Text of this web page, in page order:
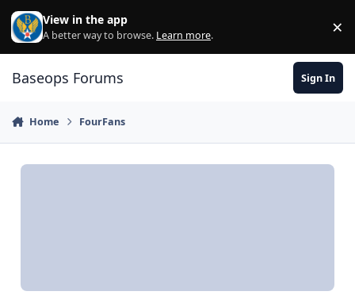
Skip to content
View in the app
A better way to browse. Learn more. ×
Baseops Forums Sign In
Home FourFans